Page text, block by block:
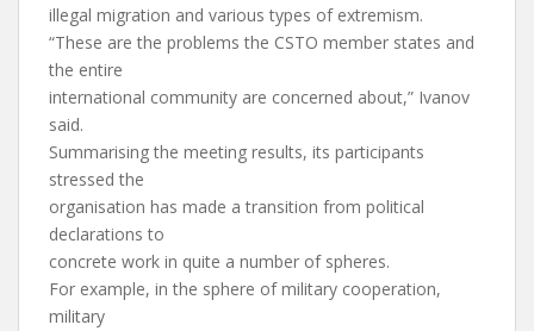
illegal migration and various types of extremism.
“These are the problems the CSTO member states and
the entire
international community are concerned about,” Ivanov
said.
Summarising the meeting results, its participants
stressed the
organisation has made a transition from political
declarations to
concrete work in quite a number of spheres.
For example, in the sphere of military cooperation,
military